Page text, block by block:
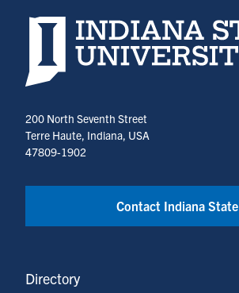
Indiana State University home page
200 North Seventh Street
Terre Haute, Indiana, USA
47809-1902
Contact Indiana State
Directory